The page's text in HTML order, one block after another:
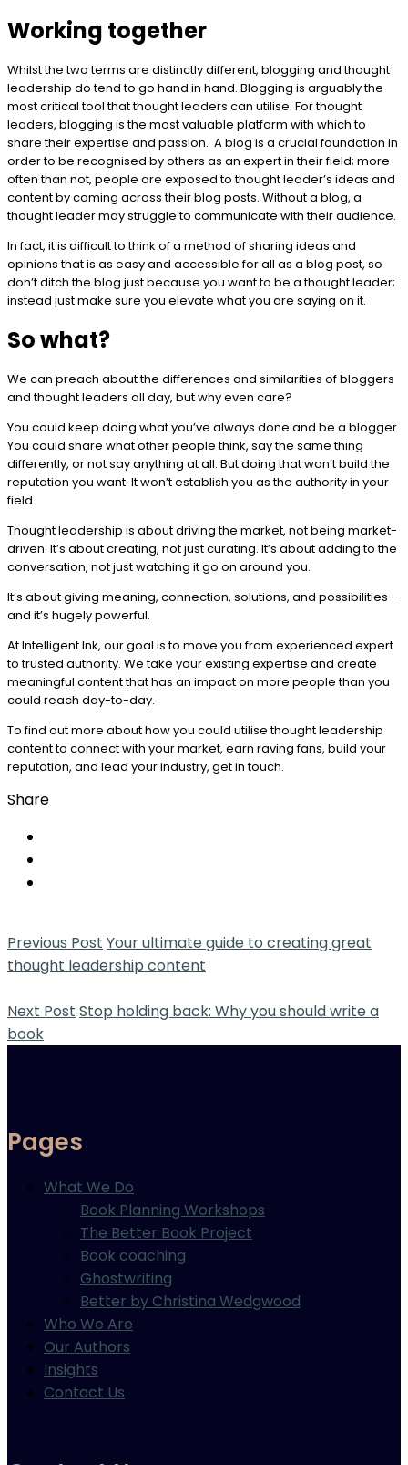
Working together
Whilst the two terms are distinctly different, blogging and thought
leadership do tend to go hand in hand. Blogging is arguably the
most critical tool that thought leaders can utilise. For thought
leaders, blogging is the most valuable platform with which to
share their expertise and passion. A blog is a crucial foundation in
order to be recognised by others as an expert in their field; more
often than not, people are exposed to thought leader’s ideas and
content by coming across their blog posts. Without a blog, a
thought leader may struggle to communicate with their audience.
In fact, it is difficult to think of a method of sharing ideas and
opinions that is as easy and accessible for all as a blog post, so
don’t ditch the blog just because you want to be a thought leader;
instead just make sure you elevate what you are saying on it.
So what?
We can preach about the differences and similarities of bloggers
and thought leaders all day, but why even care?
You could keep doing what you’ve always done and be a blogger.
You could share what other people think, say the same thing
differently, or not say anything at all. But doing that won’t build the
reputation you want. It won’t establish you as the authority in your
field.
Thought leadership is about driving the market, not being market-
driven. It’s about creating, not just curating. It’s about adding to the
conversation, not just watching it go on around you.
It’s about giving meaning, connection, solutions, and possibilities –
and it’s hugely powerful.
At Intelligent Ink, our goal is to move you from experienced expert
to trusted authority. We take your existing expertise and create
meaningful content that has an impact on more people than you
could reach day-to-day.
To find out more about how you could utilise thought leadership
content to connect with your market, earn raving fans, build your
reputation, and lead your industry, get in touch.
Share
Previous Post Your ultimate guide to creating great
thought leadership content
Next Post Stop holding back: Why you should write a
book
Pages
What We Do
Book Planning Workshops
The Better Book Project
Book coaching
Ghostwriting
Better by Christina Wedgwood
Who We Are
Our Authors
Insights
Contact Us